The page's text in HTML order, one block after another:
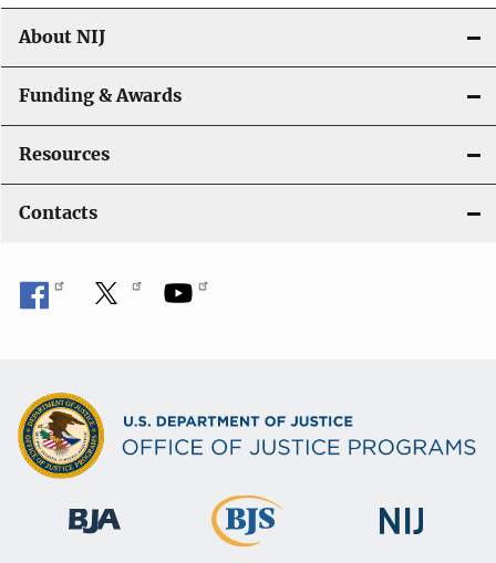
About NIJ
Funding & Awards
Resources
Contacts